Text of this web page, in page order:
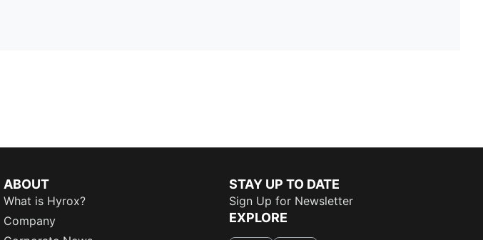
ABOUT
What is Hyrox?
Company
STAY UP TO DATE
Sign Up for Newsletter
EXPLORE